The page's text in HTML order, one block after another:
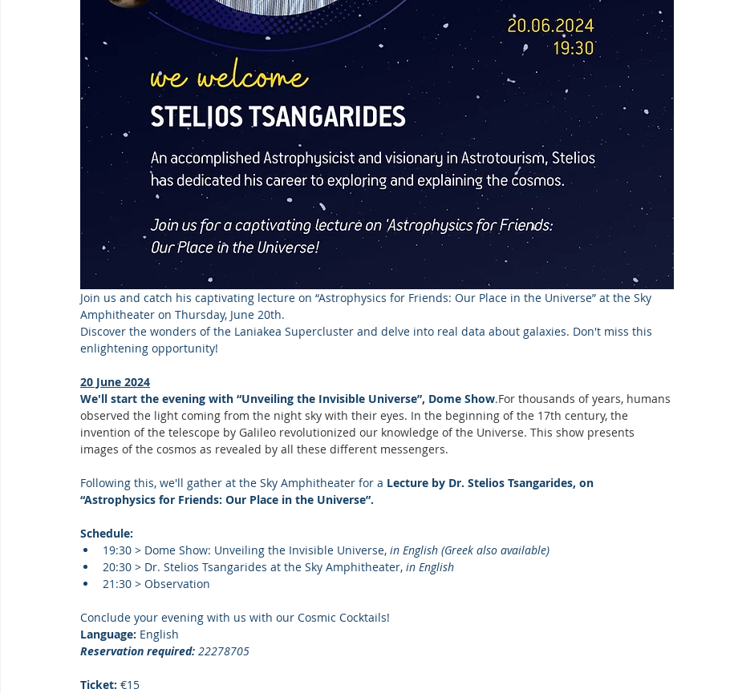
Join us and catch his captivating lecture on “Astrophysics for Friends: Our Place in the Universe” at the Sky
Amphitheater on Thursday, June 20th.
Discover the wonders of the Laniakea Supercluster and delve into real data about galaxies. Don't miss this
enlightening opportunity!
20 June 2024
We'll start the evening with “Unveiling the Invisible Universe”, Dome Show.For thousands of years, humans
observed the light coming from the night sky with their eyes. In the beginning of the 17th century, the
invention of the telescope by Galileo revolutionized our knowledge of the Universe. This show presents
images of the cosmos as revealed by all these different messengers.
Following this, we'll gather at the Sky Amphitheater for a Lecture by Dr. Stelios Tsangarides, on
“Astrophysics for Friends: Our Place in the Universe”.
Schedule:
19:30 > Dome Show: Unveiling the Invisible Universe, in English (Greek also available)
20:30 > Dr. Stelios Tsangarides at the Sky Amphitheater, in English
21:30 > Observation
Conclude your evening with us with our Cosmic Cocktails!
Language: English
Reservation required: 22278705
Ticket: €15